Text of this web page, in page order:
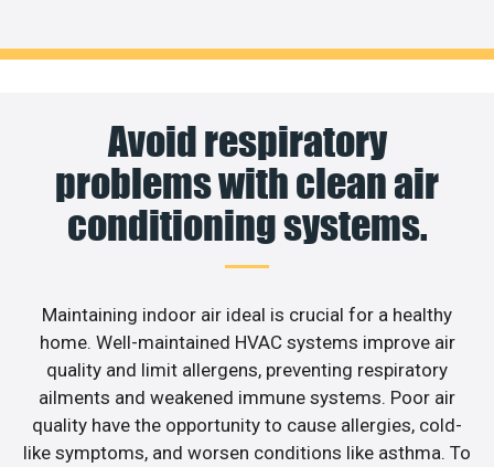
Avoid respiratory
problems with clean air
conditioning systems.
Maintaining indoor air ideal is crucial for a healthy
home. Well-maintained HVAC systems improve air
quality and limit allergens, preventing respiratory
ailments and weakened immune systems. Poor air
quality have the opportunity to cause allergies, cold-
like symptoms, and worsen conditions like asthma. To